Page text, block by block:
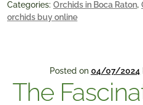
Categories: Orchids in Boca Raton,
orchids buy online
Posted on 04/07/2024
The